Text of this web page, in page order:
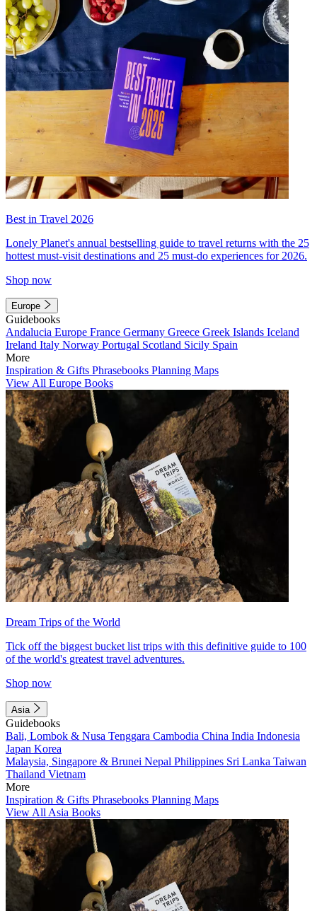
Best in Travel 2026
Lonely Planet's annual bestselling guide to travel returns with the 25
hottest must-visit destinations and 25 must-do experiences for 2026.
Shop now
Europe
Guidebooks
Andalucia Europe France Germany Greece Greek Islands Iceland
Ireland Italy Norway Portugal Scotland Sicily Spain
More
Inspiration & Gifts Phrasebooks Planning Maps
View All Europe Books
Dream Trips of the World
Tick off the biggest bucket list trips with this definitive guide to 100
of the world's greatest travel adventures.
Shop now
Asia
Guidebooks
Bali, Lombok & Nusa Tenggara Cambodia China India Indonesia
Japan Korea
Malaysia, Singapore & Brunei Nepal Philippines Sri Lanka Taiwan
Thailand Vietnam
More
Inspiration & Gifts Phrasebooks Planning Maps
View All Asia Books